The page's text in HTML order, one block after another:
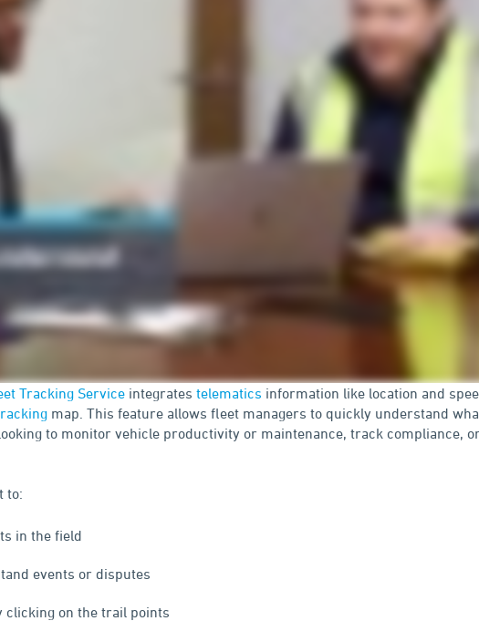
Tracking Service integrates telematics information like location and
map. This feature allows fleet managers to quickly understand
to monitor vehicle productivity or maintenance, track compliance,
to:
in the field
events or disputes
clicking on the trail points